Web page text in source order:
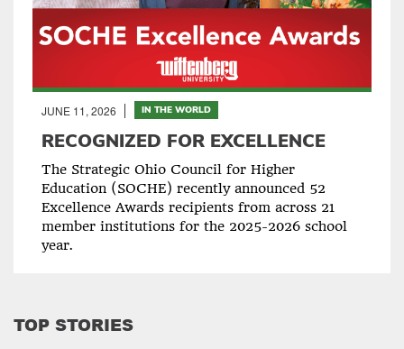
JUNE 11, 2026 IN THE WORLD
RECOGNIZED FOR EXCELLENCE
The Strategic Ohio Council for Higher
Education (SOCHE) recently announced 52
Excellence Awards recipients from across 21
member institutions for the 2025-2026 school
year.
TOP STORIES